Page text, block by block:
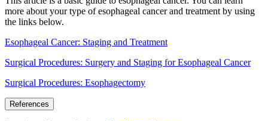
more about your type of esophageal cancer and treatment by using
the links below.
Esophageal Cancer: Staging and Treatment
Surgical Procedures: Surgery and Staging for Esophageal Cancer
Surgical Procedures: Esophagectomy
References